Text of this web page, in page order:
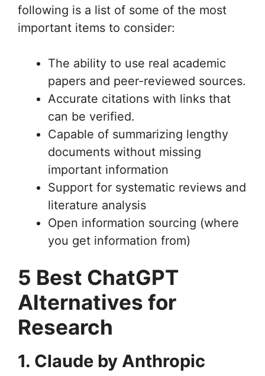
following is a list of some of the most
important items to consider:
The ability to use real academic
papers and peer-reviewed sources.
Accurate citations with links that
can be verified.
Capable of summarizing lengthy
documents without missing
important information
Support for systematic reviews and
literature analysis
Open information sourcing (where
you get information from)
5 Best ChatGPT
Alternatives for
Research
1. Claude by Anthropic